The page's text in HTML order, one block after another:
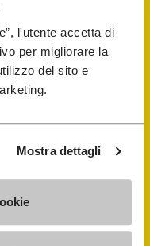
l'utente accetta di
per migliorare la
del sito e
Mostra dettagli